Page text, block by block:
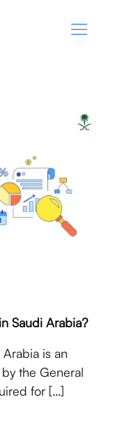
Saudi Arabia?
is an
the General
for […]